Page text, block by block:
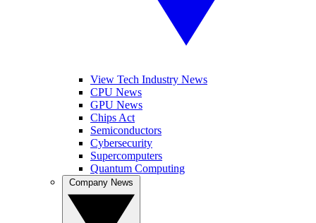
View Tech Industry News
CPU News
GPU News
Chips Act
Semiconductors
Cybersecurity
Supercomputers
Quantum Computing